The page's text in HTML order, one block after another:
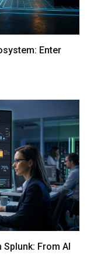
Enter
From AI